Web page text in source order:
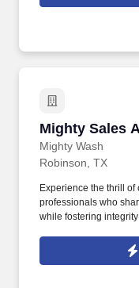
Mighty Sales
Mighty Wash
Mighty Sales
Robinson, TX
Experience the thrill
professionals who
while fostering
https://